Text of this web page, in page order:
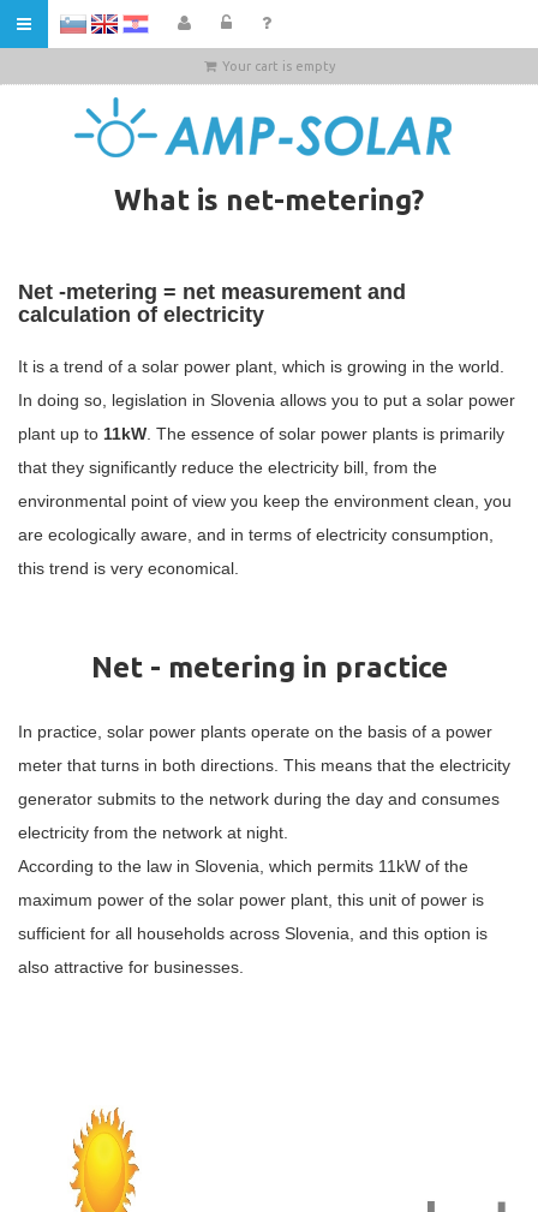
HR
Your cart is empty
What is net-metering?
Net -metering = net measurement and
calculation of electricity
It is a trend of a solar power plant, which is growing in the world.
In doing so, legislation in Slovenia allows you to put a solar power
plant up to 11kW . The essence of solar power plants is primarily
that they significantly reduce the electricity bill, from the
environmental point of view you keep the environment clean, you
are ecologically aware, and in terms of electricity consumption,
this trend is very economical.
Net - metering in practice
In practice, solar power plants operate on the basis of a power
meter that turns in both directions. This means that the electricity
generator submits to the network during the day and consumes
electricity from the network at night.
According to the law in Slovenia, which permits 11kW of the
maximum power of the solar power plant, this unit of power is
sufficient for all households across Slovenia, and this option is
also attractive for businesses.